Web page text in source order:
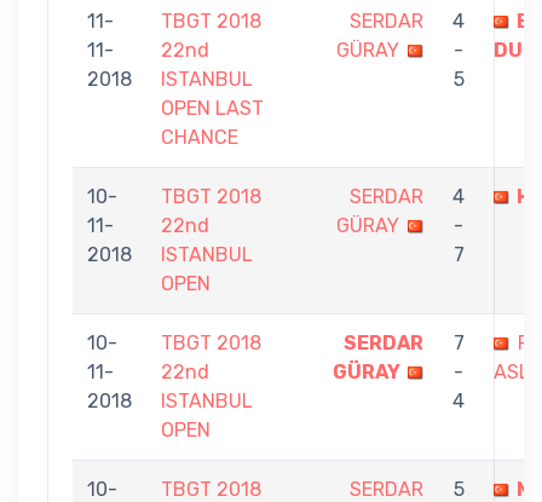
11-
11-
2018
TBGT 2018
22nd
ISTANBUL
OPEN LAST
CHANCE
SERDAR
GÜRAY
4
-
5
10-
11-
2018
TBGT 2018
22nd
ISTANBUL
OPEN
SERDAR
GÜRAY
4
-
7
10-
11-
2018
TBGT 2018
22nd
ISTANBUL
OPEN
SERDAR
GÜRAY
7
-
4
10-
TBGT 2018
SERDAR
5